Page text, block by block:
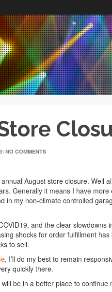
NO COMMENTS
August store closure. Well
Generally it means I have
in my non-climate controlled
and the clear
shocks for order fulfillment
to sell.
, I’ll do my best to remain
quickly there.
be in a better place to continue